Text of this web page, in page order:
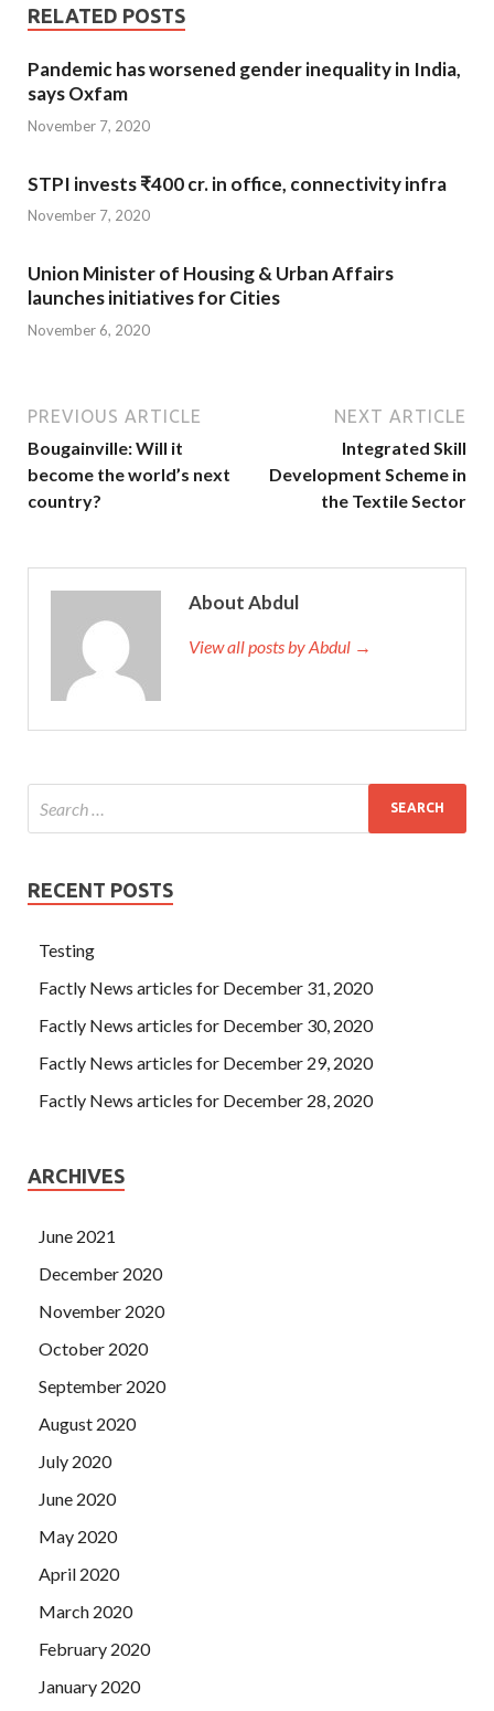
RELATED POSTS
Pandemic has worsened gender inequality in India,
says Oxfam
November 7, 2020
STPI invests ₹400 cr. in office, connectivity infra
November 7, 2020
Union Minister of Housing & Urban Affairs
launches initiatives for Cities
November 6, 2020
PREVIOUS ARTICLE
Bougainville: Will it
become the world’s next
country?
NEXT ARTICLE
Integrated Skill
Development Scheme in
the Textile Sector
About Abdul
View all posts by Abdul →
RECENT POSTS
Testing
Factly News articles for December 31, 2020
Factly News articles for December 30, 2020
Factly News articles for December 29, 2020
Factly News articles for December 28, 2020
ARCHIVES
June 2021
December 2020
November 2020
October 2020
September 2020
August 2020
July 2020
June 2020
May 2020
April 2020
March 2020
February 2020
January 2020